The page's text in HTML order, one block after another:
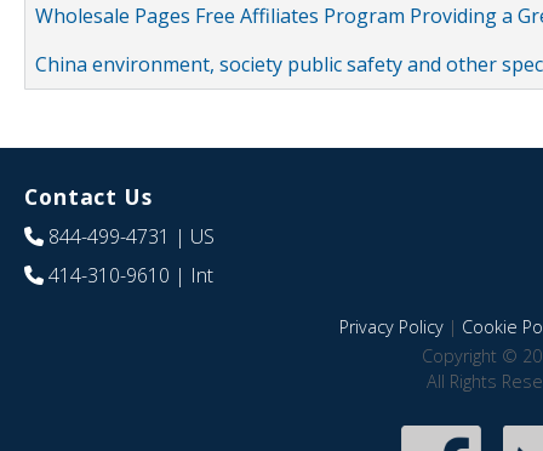
Wholesale Pages Free Affiliates Program Providing a
China environment, society public safety and other
Contact Us
844-499-4731 | US
414-310-9610 | Int
Privacy Policy| Cookie
Copyright ©
All Rights